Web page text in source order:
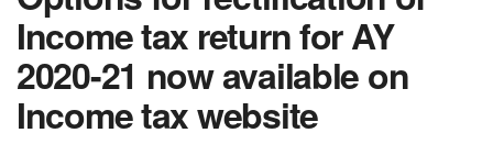
Income tax return for AY
2020-21 now available on
Income tax website